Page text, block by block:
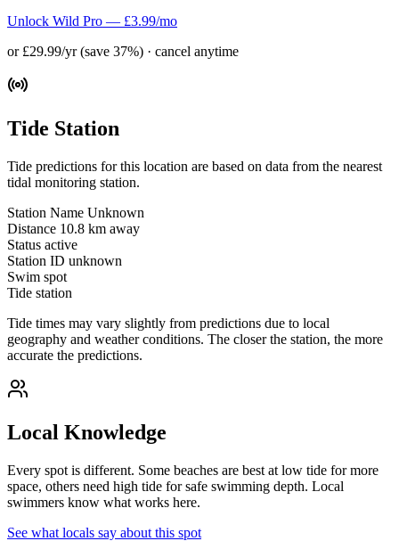
Unlock Wild Pro — £3.99/mo
or £29.99/yr (save 37%) · cancel anytime
Tide Station
Tide predictions for this location are based on data from the nearest
tidal monitoring station.
Station Name Unknown
Distance 10.8 km away
Status active
Station ID unknown
Swim spot
Tide station
Tide times may vary slightly from predictions due to local
geography and weather conditions. The closer the station, the more
accurate the predictions.
Local Knowledge
Every spot is different. Some beaches are best at low tide for more
space, others need high tide for safe swimming depth. Local
swimmers know what works here.
See what locals say about this spot